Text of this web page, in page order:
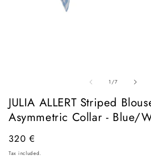
1/of
7
JULIA ALLERT Striped
Asymmetric Collar - Blue/
Regular
price
320 €
Tax included.